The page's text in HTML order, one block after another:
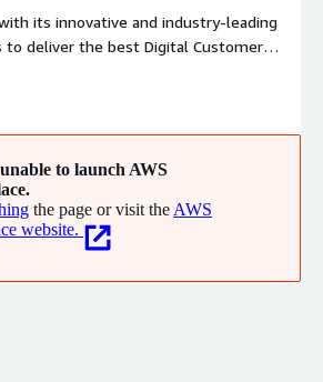
its innovative and industry-leading
to deliver the best Digital Customer
Workforce Experience powered by AI,
that allows energy, water, and gas
ready, by harnessing the power of
to launch AWS
the page or visit the AWS
website.